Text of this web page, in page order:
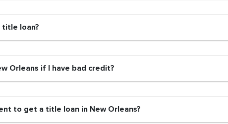
title loan?
Orleans if I have bad credit?
to get a title loan in New Orleans?